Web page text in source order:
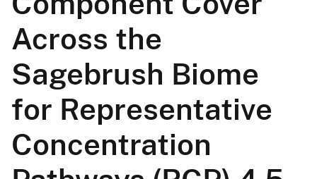
Across the
Sagebrush Biome
for Representative
Concentration